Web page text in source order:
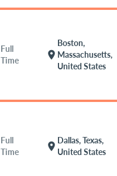
Full
Time
location_on
Boston,
Massachusetts,
United States
Full
Time
location_on
Dallas, Texas,
United States